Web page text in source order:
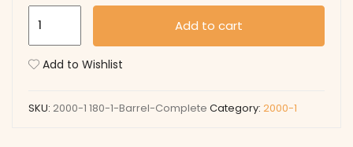
Barrel
Add to cart
Add to Wishlist
SKU: 2000-1 180-1-Barrel-Complete Category: 2000-1